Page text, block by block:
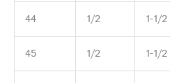
44 1/2 1-1/2
45 1/2 1-1/2